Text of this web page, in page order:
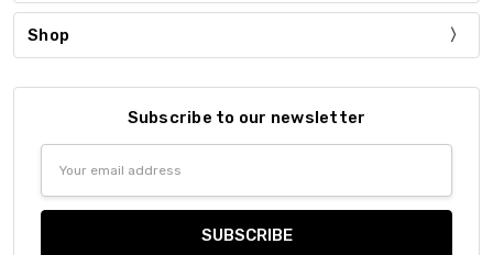
Shop
Subscribe to our newsletter